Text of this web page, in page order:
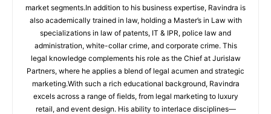
market segments.In addition to his business expertise, Ravindra is
also academically trained in law, holding a Master’s in Law with
specializations in law of patents, IT & IPR, police law and
administration, white-collar crime, and corporate crime. This
legal knowledge complements his role as the Chief at Jurislaw
Partners, where he applies a blend of legal acumen and strategic
marketing.With such a rich educational background, Ravindra
excels across a range of fields, from legal marketing to luxury
retail, and event design. His ability to interlace disciplines—